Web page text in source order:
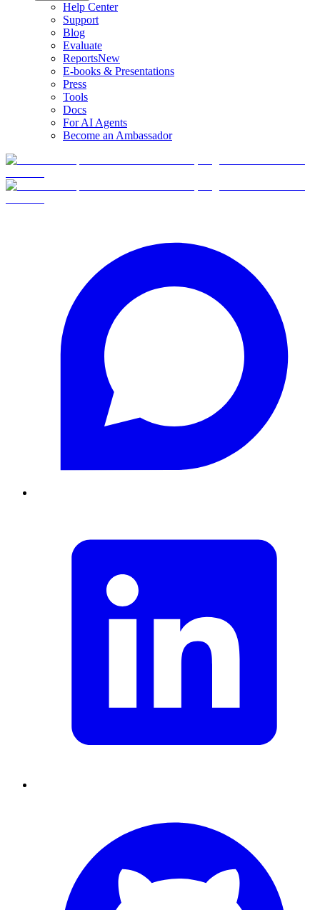
Help Center
Support
Blog
Evaluate
ReportsNew
E-books & Presentations
Press
Tools
Docs
For AI Agents
Become an Ambassador